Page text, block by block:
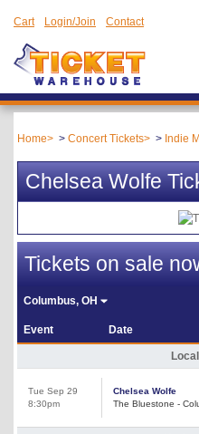
Cart Login/Join Contact
Home Concert Tickets Indie
Chelsea Wolfe
Tickets on sale
Columbus, OH
Event Date
Tue Sep 29
8:30pm
Chelsea Wolfe
The Bluestone -